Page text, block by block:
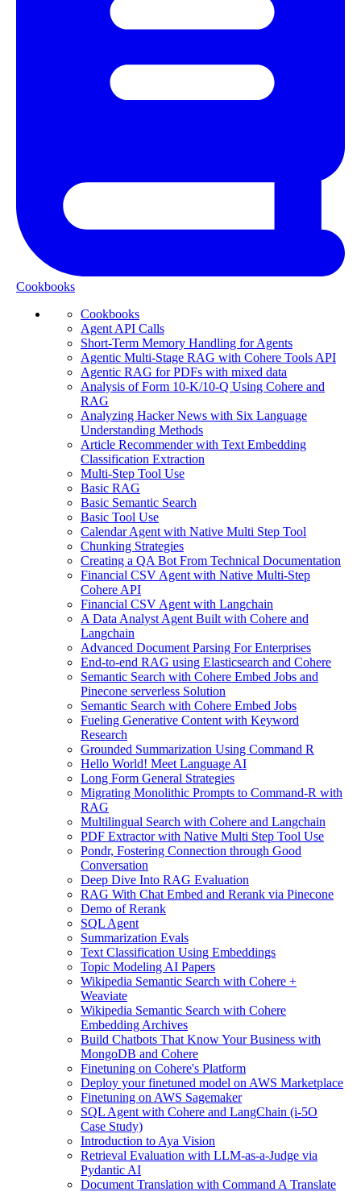
Cookbooks
Cookbooks
Agent API Calls
Short-Term Memory Handling for Agents
Agentic Multi-Stage RAG with Cohere Tools API
Agentic RAG for PDFs with mixed data
Analysis of Form 10-K/10-Q Using Cohere and
RAG
Analyzing Hacker News with Six Language
Understanding Methods
Article Recommender with Text Embedding
Classification Extraction
Multi-Step Tool Use
Basic RAG
Basic Semantic Search
Basic Tool Use
Calendar Agent with Native Multi Step Tool
Chunking Strategies
Creating a QA Bot From Technical Documentation
Financial CSV Agent with Native Multi-Step
Cohere API
Financial CSV Agent with Langchain
A Data Analyst Agent Built with Cohere and
Langchain
Advanced Document Parsing For Enterprises
End-to-end RAG using Elasticsearch and Cohere
Semantic Search with Cohere Embed Jobs and
Pinecone serverless Solution
Semantic Search with Cohere Embed Jobs
Fueling Generative Content with Keyword
Research
Grounded Summarization Using Command R
Hello World! Meet Language AI
Long Form General Strategies
Migrating Monolithic Prompts to Command-R with
RAG
Multilingual Search with Cohere and Langchain
PDF Extractor with Native Multi Step Tool Use
Pondr, Fostering Connection through Good
Conversation
Deep Dive Into RAG Evaluation
RAG With Chat Embed and Rerank via Pinecone
Demo of Rerank
SQL Agent
Summarization Evals
Text Classification Using Embeddings
Topic Modeling AI Papers
Wikipedia Semantic Search with Cohere +
Weaviate
Wikipedia Semantic Search with Cohere
Embedding Archives
Build Chatbots That Know Your Business with
MongoDB and Cohere
Finetuning on Cohere's Platform
Deploy your finetuned model on AWS Marketplace
Finetuning on AWS Sagemaker
SQL Agent with Cohere and LangChain (i-5O
Case Study)
Introduction to Aya Vision
Retrieval Evaluation with LLM-as-a-Judge via
Pydantic AI
Document Translation with Command A Translate